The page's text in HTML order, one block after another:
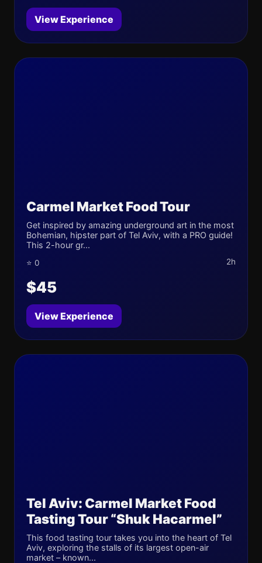
View Experience
Carmel Market Food Tour
Get inspired by amazing underground art in the most
Bohemian, hipster part of Tel Aviv, with a PRO guide!
This 2-hour gr...
⭐ 0 2h
$45
View Experience
Tel Aviv: Carmel Market Food
Tasting Tour “Shuk Hacarmel”
This food tasting tour takes you into the heart of Tel
Aviv, exploring the stalls of its largest open-air
market – known...